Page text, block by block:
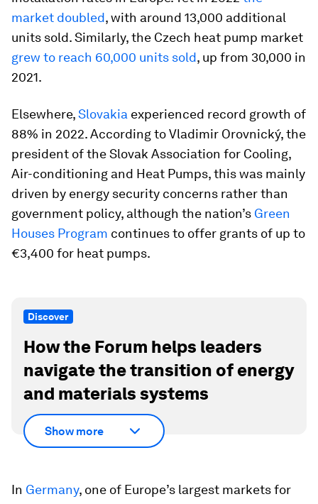
market doubled, with around 13,000 additional
units sold. Similarly, the Czech heat pump market
grew to reach 60,000 units sold, up from 30,000 in
2021.
Elsewhere,Slovakia experienced record growth of
88% in 2022. According to Vladimir Orovnický, the
president of the Slovak Association for Cooling,
Air-conditioning and Heat Pumps, this was mainly
driven by energy security concerns rather than
government policy, although the nation’s Green
Houses Program continues to offer grants of up to
€3,400 for heat pumps.
Discover
How the Forum helps leaders
navigate the transition of energy
and materials systems
Show more
In Germany, one of Europe’s largest markets for